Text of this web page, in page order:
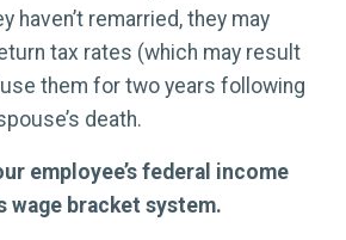
haven’t remarried, they may
tax rates (which may result
them for two years following
death.
employee’s federal income
wage bracket system.